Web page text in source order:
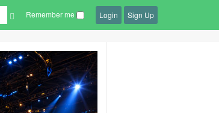
Remember me Login Sign Up